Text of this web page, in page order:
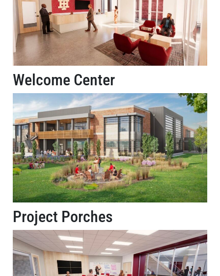
Welcome Center
Project Porches